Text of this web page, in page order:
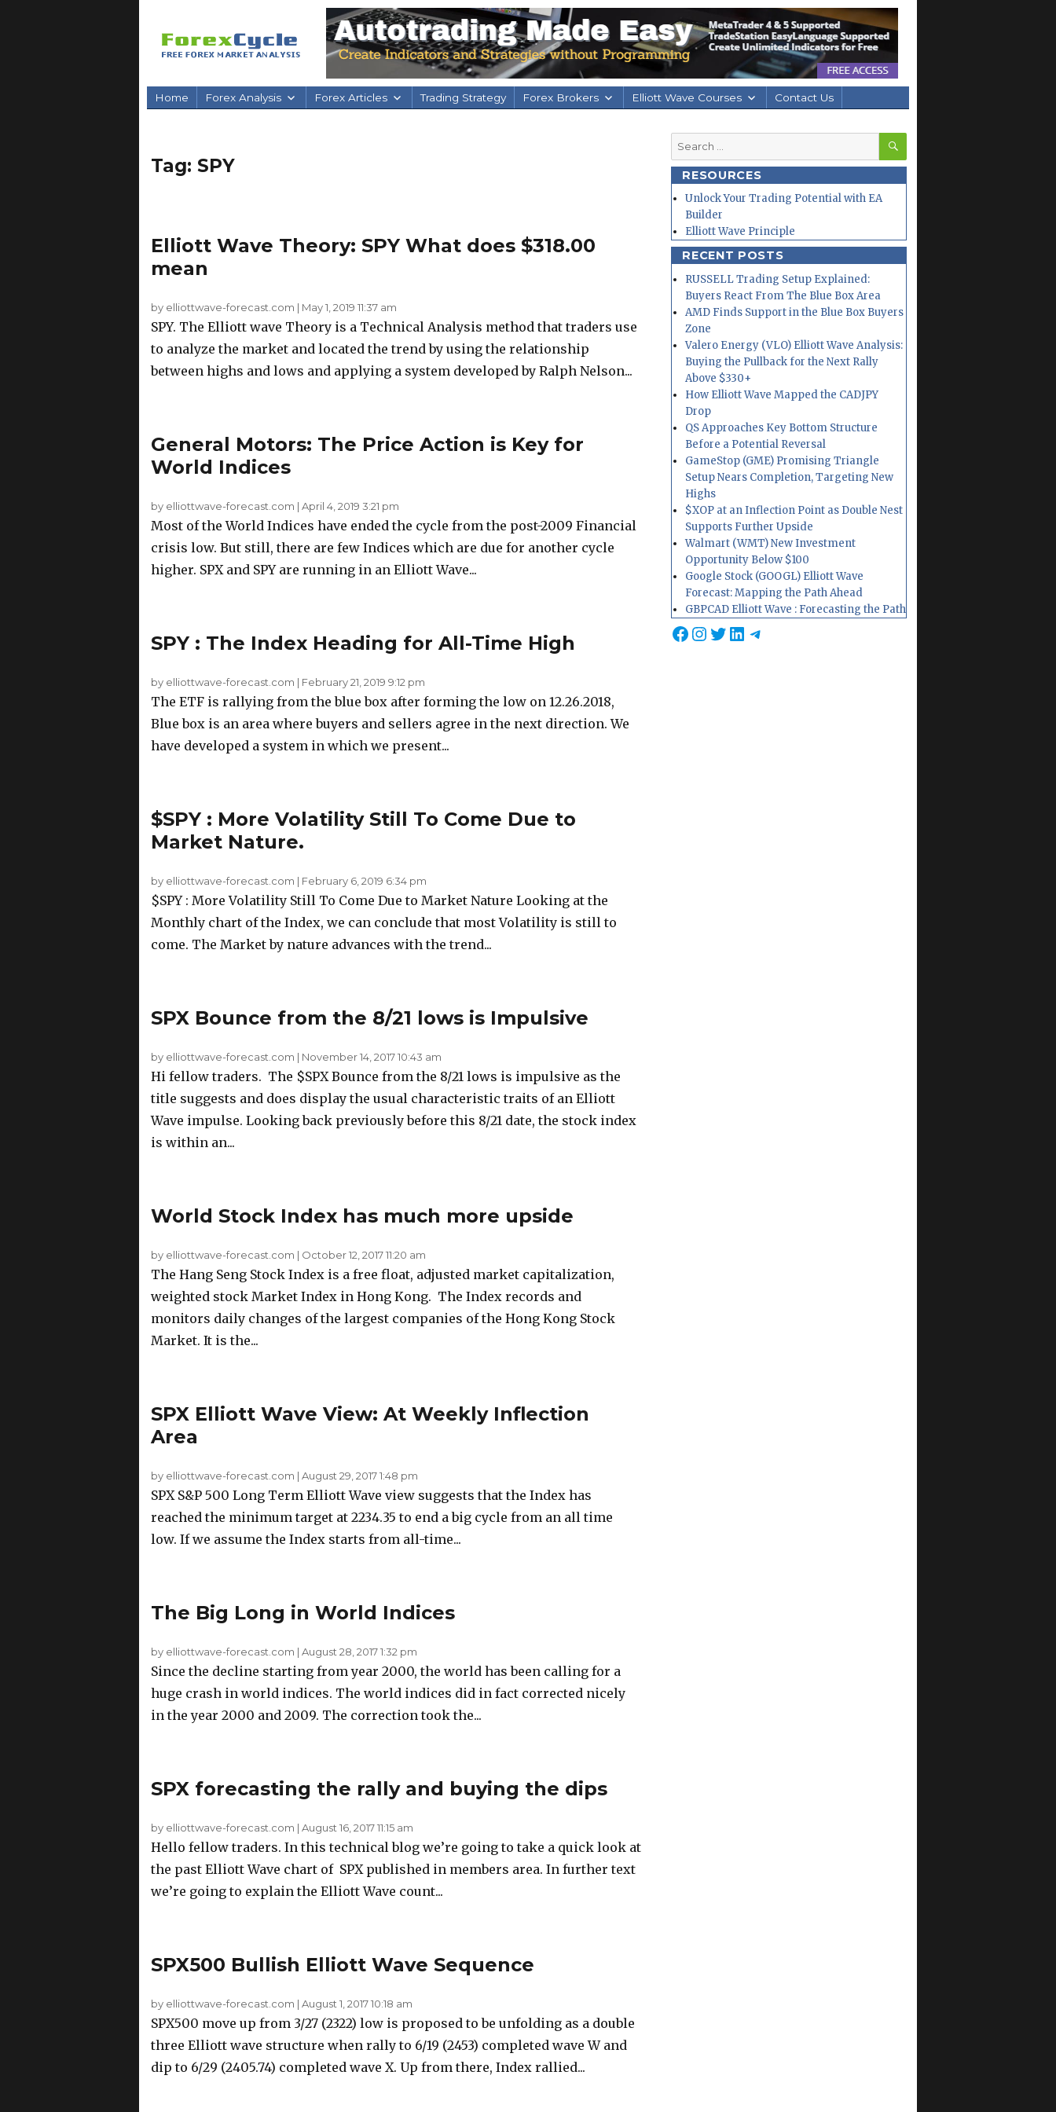
Home Forex Analysis Forex Articles Trading Strategy Forex Brokers Elliott Wave Courses Contact Us
Tag: SPY
Elliott Wave Theory: SPY What does $318.00
mean
by elliottwave-forecast.com | May 1, 2019 11:37 am
SPY. The Elliott wave Theory is a Technical Analysis method that traders use
to analyze the market and located the trend by using the relationship
between highs and lows and applying a system developed by Ralph Nelson...
General Motors: The Price Action is Key for
World Indices
by elliottwave-forecast.com | April 4, 2019 3:21 pm
Most of the World Indices have ended the cycle from the post-2009 Financial
crisis low. But still, there are few Indices which are due for another cycle
higher. SPX and SPY are running in an Elliott Wave...
SPY : The Index Heading for All-Time High
by elliottwave-forecast.com | February 21, 2019 9:12 pm
The ETF is rallying from the blue box after forming the low on 12.26.2018,
Blue box is an area where buyers and sellers agree in the next direction. We
have developed a system in which we present...
$SPY : More Volatility Still To Come Due to
Market Nature.
by elliottwave-forecast.com | February 6, 2019 6:34 pm
$SPY : More Volatility Still To Come Due to Market Nature Looking at the
Monthly chart of the Index, we can conclude that most Volatility is still to
come. The Market by nature advances with the trend...
SPX Bounce from the 8/21 lows is Impulsive
by elliottwave-forecast.com | November 14, 2017 10:43 am
Hi fellow traders. The $SPX Bounce from the 8/21 lows is impulsive as the
title suggests and does display the usual characteristic traits of an Elliott
Wave impulse. Looking back previously before this 8/21 date, the stock index
is within an...
World Stock Index has much more upside
by elliottwave-forecast.com | October 12, 2017 11:20 am
The Hang Seng Stock Index is a free float, adjusted market capitalization,
weighted stock Market Index in Hong Kong. The Index records and
monitors daily changes of the largest companies of the Hong Kong Stock
Market. It is the...
SPX Elliott Wave View: At Weekly Inflection
Area
by elliottwave-forecast.com | August 29, 2017 1:48 pm
SPX S&P 500 Long Term Elliott Wave view suggests that the Index has
reached the minimum target at 2234.35 to end a big cycle from an all time
low. If we assume the Index starts from all-time...
The Big Long in World Indices
by elliottwave-forecast.com | August 28, 2017 1:32 pm
Since the decline starting from year 2000, the world has been calling for a
huge crash in world indices. The world indices did in fact corrected nicely
in the year 2000 and 2009. The correction took the...
SPX forecasting the rally and buying the dips
by elliottwave-forecast.com | August 16, 2017 11:15 am
Hello fellow traders. In this technical blog we’re going to take a quick look at
the past Elliott Wave chart of SPX published in members area. In further text
we’re going to explain the Elliott Wave count...
SPX500 Bullish Elliott Wave Sequence
by elliottwave-forecast.com | August 1, 2017 10:18 am
SPX500 move up from 3/27 (2322) low is proposed to be unfolding as a double
three Elliott wave structure when rally to 6/19 (2453) completed wave W and
dip to 6/29 (2405.74) completed wave X. Up from there, Index rallied...
Search
for:
SEARCH
RESOURCES
Unlock Your Trading Potential with EA
Builder
Elliott Wave Principle
RECENT POSTS
RUSSELL Trading Setup Explained:
Buyers React From The Blue Box Area
AMD Finds Support in the Blue Box Buyers
Zone
Valero Energy (VLO) Elliott Wave Analysis:
Buying the Pullback for the Next Rally
Above $330+
How Elliott Wave Mapped the CADJPY
Drop
QS Approaches Key Bottom Structure
Before a Potential Reversal
GameStop (GME) Promising Triangle
Setup Nears Completion, Targeting New
Highs
$XOP at an Inflection Point as Double Nest
Supports Further Upside
Walmart (WMT) New Investment
Opportunity Below $100
Google Stock (GOOGL) Elliott Wave
Forecast: Mapping the Path Ahead
GBPCAD Elliott Wave : Forecasting the Path
Facebook
Instagram
Twitter
LinkedIn
Telegram